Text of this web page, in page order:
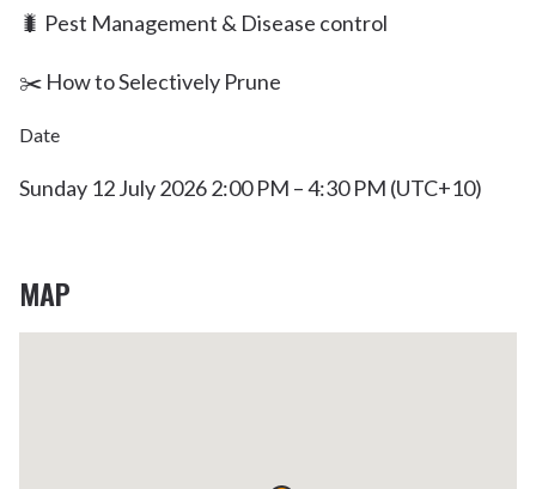
🐛 Pest Management & Disease control
✂️ How to Selectively Prune
Date
Sunday 12 July 2026 2:00 PM – 4:30 PM (UTC+10)
MAP